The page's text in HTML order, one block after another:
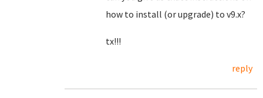
how to install (or upgrade) to v9.x?
tx!!!
reply